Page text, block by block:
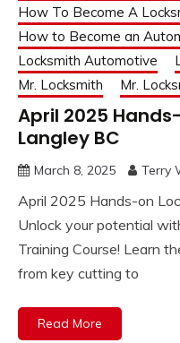
How To Become A
How to Become an
Locksmith Automotive
Mr. Locksmith
Mr.
April 2025
Langley BC
March 8, 2025 Terry
April 2025 Hands-on
Unlock your potential
Training Course! Learn
from key cutting to
Read More